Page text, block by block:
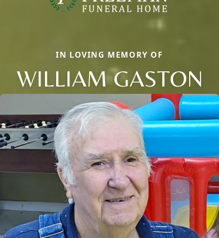
IN LOVING MEMORY OF
WILLIAM GASTON